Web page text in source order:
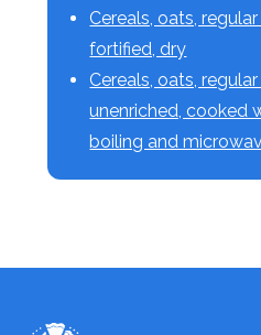
Cereals, oats,
fortified, dry
Cereals, oats,
unenriched, cooked
boiling and